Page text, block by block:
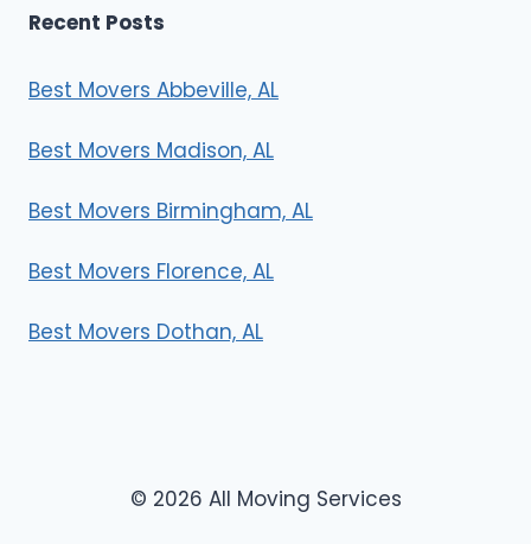
Recent Posts
Best Movers Abbeville, AL
Best Movers Madison, AL
Best Movers Birmingham, AL
Best Movers Florence, AL
Best Movers Dothan, AL
© 2026 All Moving Services